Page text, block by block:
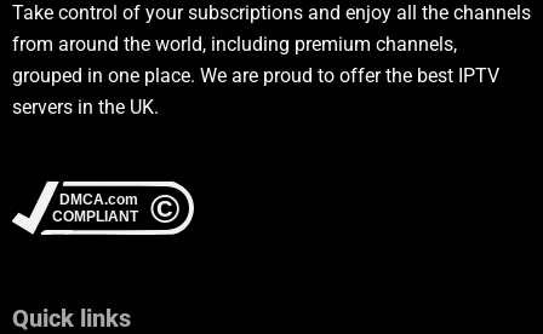
Take control of your subscriptions and enjoy all the channels
from around the world, including premium channels,
grouped in one place. We are proud to offer the best IPTV
servers in the UK.
Quick links